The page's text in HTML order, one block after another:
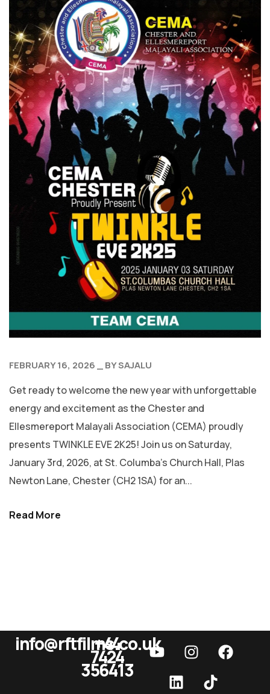
FEBRUARY 16, 2026 BYSAJALU
Get ready to welcome the new year with unforgettable
energy and excitement as the Chester and
Ellesmereport Malayali Association (CEMA) proudly
presents TWINKLE EVE 2K25! Join us on Saturday,
January 3rd, 2026, at St. Columba’s Church Hall, Plas
Newton Lane, Chester (CH2 1SA) for an...
Read More
RFT Films
info@rftfilms.co.uk
+44
7424
356413